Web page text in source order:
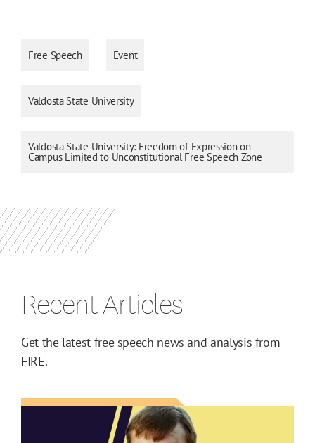
Free Speech Event
Valdosta State University
Valdosta State University: Freedom of Expression on
Campus Limited to Unconstitutional Free Speech Zone
Recent Articles
Get the latest free speech news and analysis from
FIRE.